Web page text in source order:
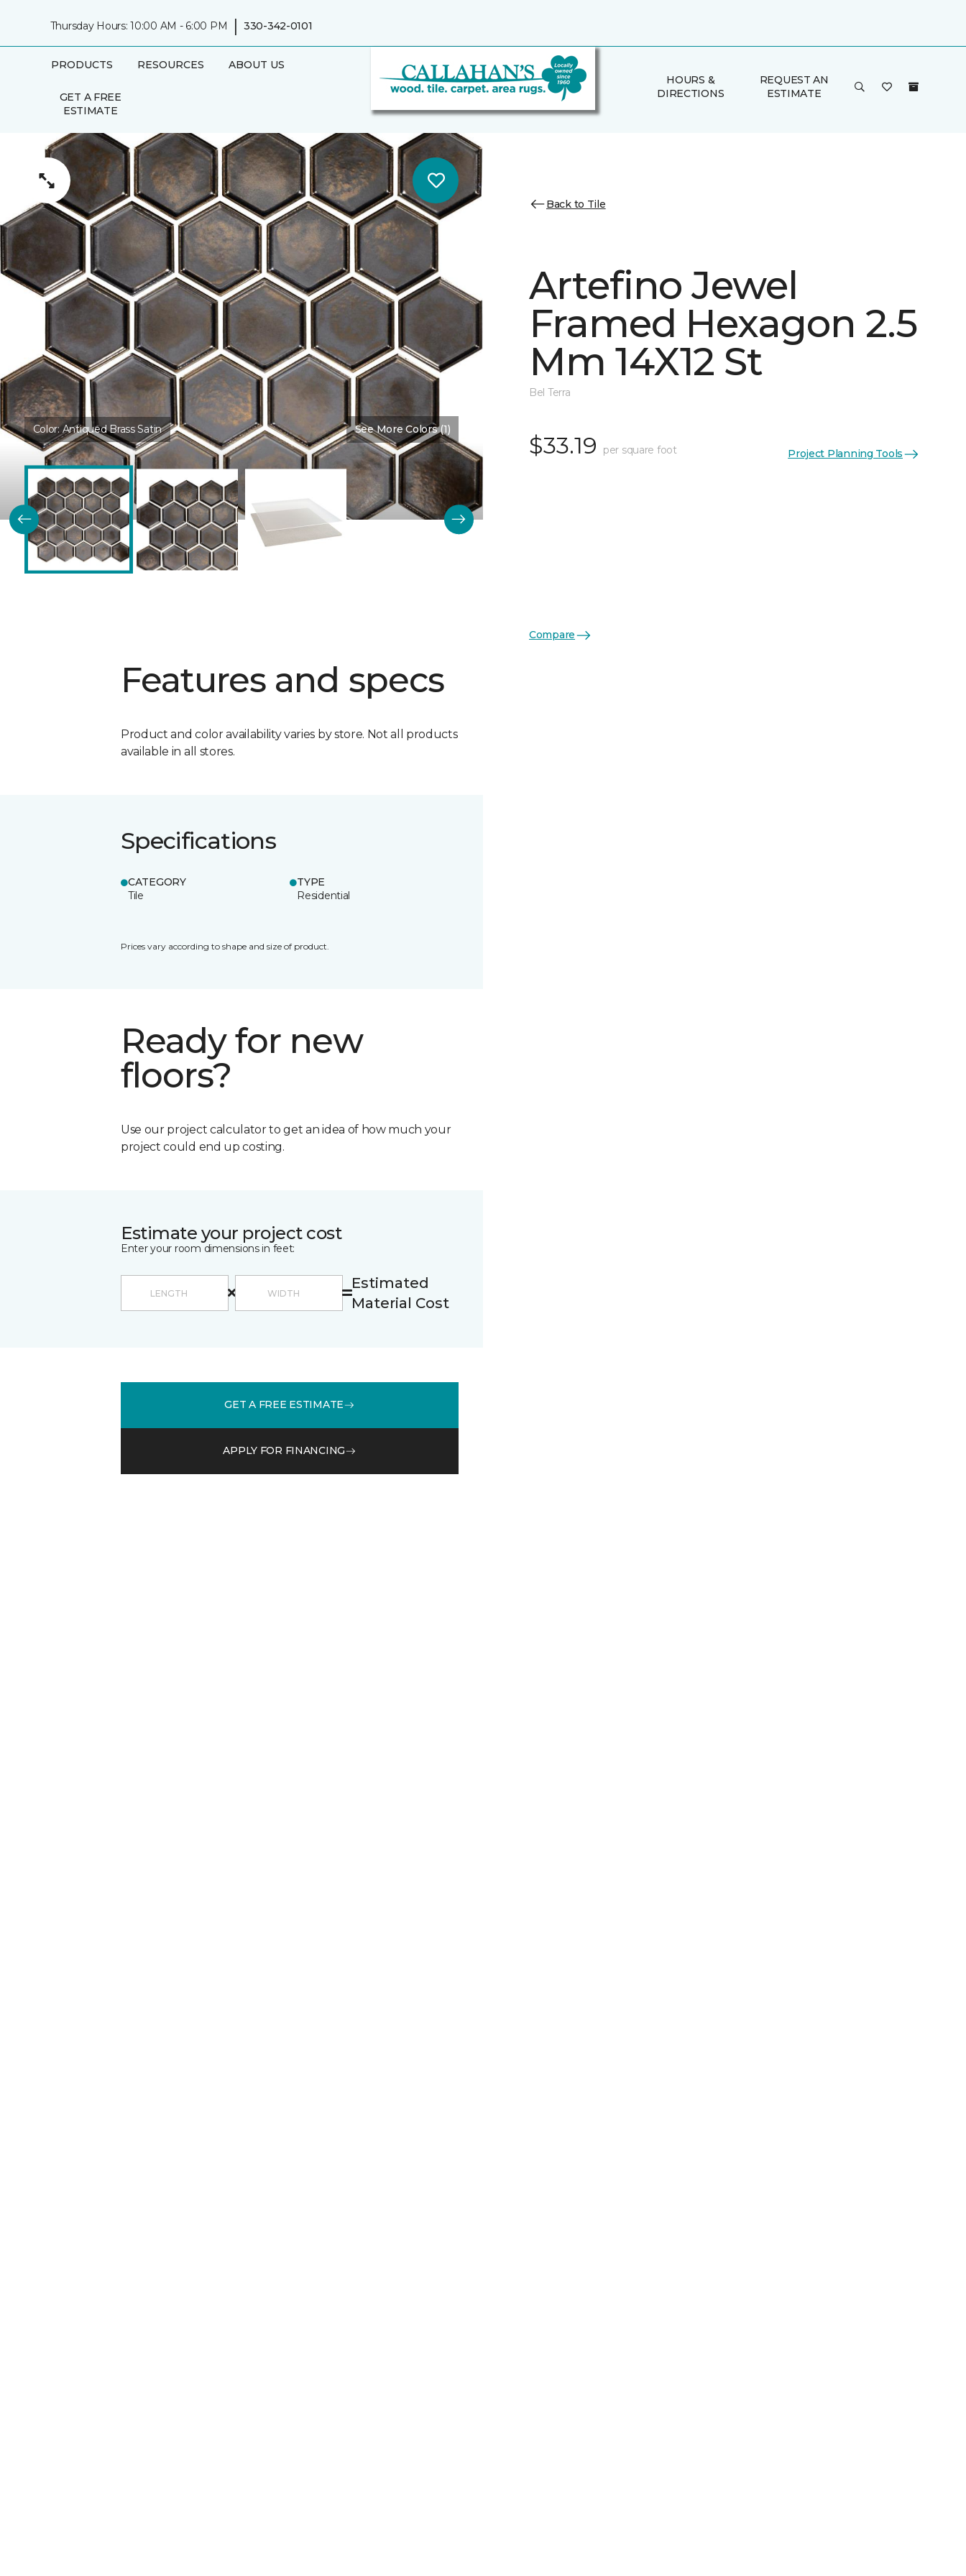
Thursday Hours: 10:00 AM - 6:00 PM | 330-342-0101
PRODUCTS RESOURCES ABOUT US
GET A FREE
ESTIMATE
HOURS &
DIRECTIONS
REQUEST AN
ESTIMATE
Color:Antiqued Brass Satin See More Colors (1)
Features and specs
Product and color availability varies by store. Not all products
available in all stores.
Specifications
CATEGORY
Tile
TYPE
Residential
Prices vary according to shape and size of product.
Ready for new
floors?
Use our project calculator to get an idea of how much your
project could end up costing.
Estimate your project cost
Enter your room dimensions in feet:
Estimated
Material Cost
GET A FREE ESTIMATE
APPLY FOR FINANCING
Back to Tile
Artefino Jewel
Framed Hexagon 2.5
Mm 14X12 St
Bel Terra
$33.19 per square foot Project Planning Tools
Compare